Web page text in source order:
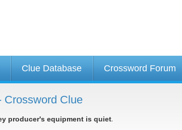
Clue Database Crossword Forum
Crossword Clue
producer's equipment is quiet.